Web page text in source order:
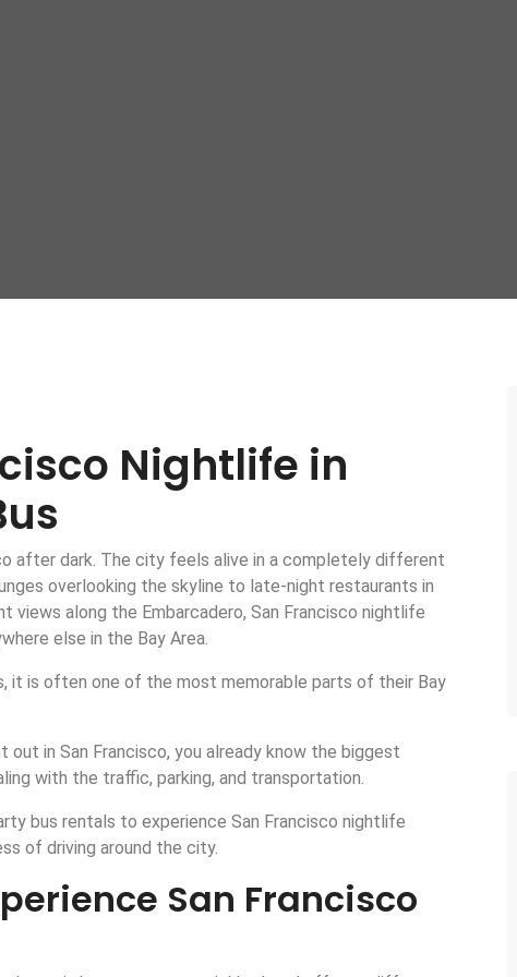
Nightlife in
after dark. The city feels alive in a completely different
overlooking the skyline to late-night restaurants in
views along the Embarcadero, San Francisco nightlife
else in the Bay Area.
it is often one of the most memorable parts of their Bay
out in San Francisco, you already know the biggest
with the traffic, parking, and transportation.
bus rentals to experience San Francisco nightlife
of driving around the city.
San Francisco